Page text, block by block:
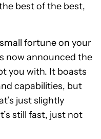
best of the best,
fortune on your
now announced the
you with. It boasts
capabilities, but
just slightly
still fast, just not